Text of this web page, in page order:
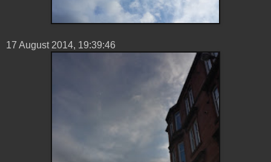
17 ‎August ‎2014, ‏‎19:39:46